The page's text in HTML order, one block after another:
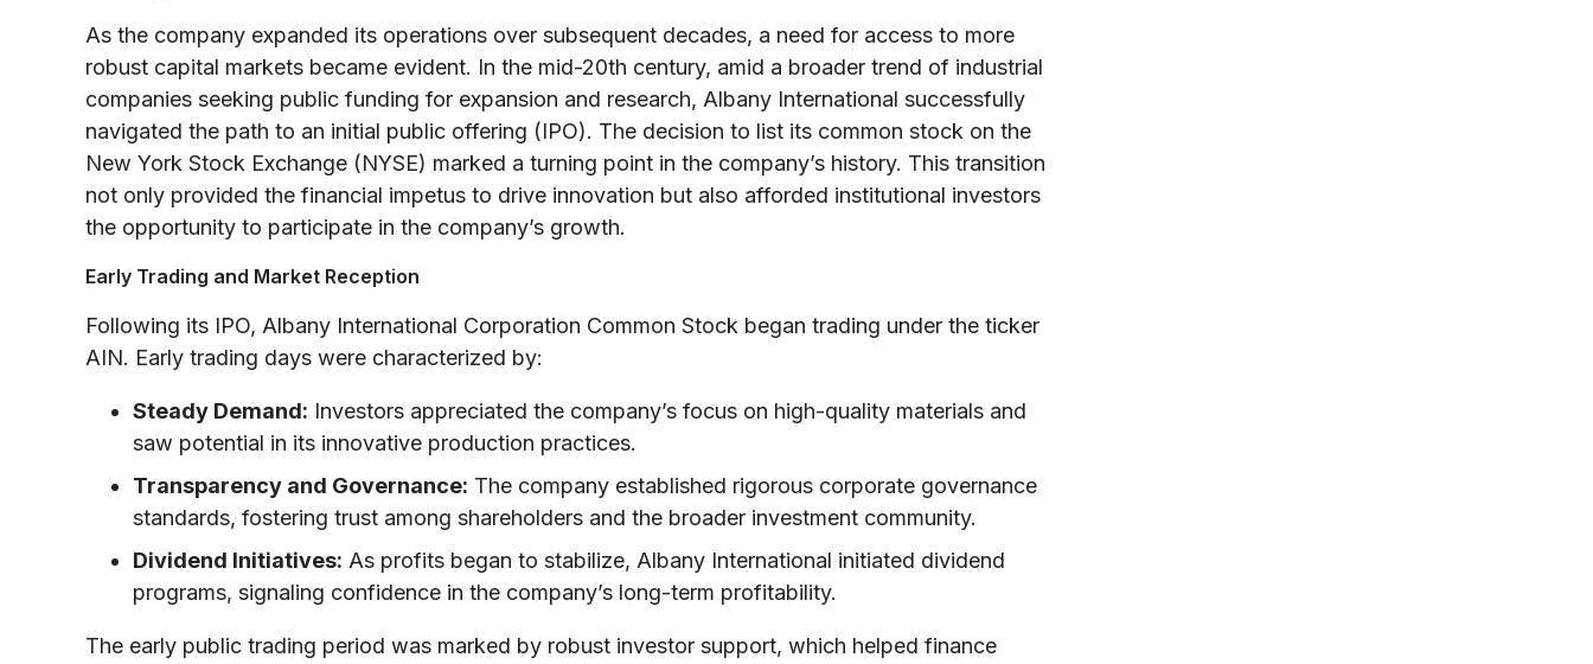
As the company expanded its operations over subsequent decades, a need for access to more
robust capital markets became evident. In the mid-20th century, amid a broader trend of industrial
companies seeking public funding for expansion and research, Albany International successfully
navigated the path to an initial public offering (IPO). The decision to list its common stock on the
New York Stock Exchange (NYSE) marked a turning point in the company’s history. This transition
not only provided the financial impetus to drive innovation but also afforded institutional investors
the opportunity to participate in the company’s growth.
Early Trading and Market Reception
Following its IPO, Albany International Corporation Common Stock began trading under the ticker
AIN. Early trading days were characterized by:
Steady Demand: Investors appreciated the company’s focus on high-quality materials and
saw potential in its innovative production practices.
Transparency and Governance: The company established rigorous corporate governance
standards, fostering trust among shareholders and the broader investment community.
Dividend Initiatives: As profits began to stabilize, Albany International initiated dividend
programs, signaling confidence in the company’s long-term profitability.
The early public trading period was marked by robust investor support, which helped finance